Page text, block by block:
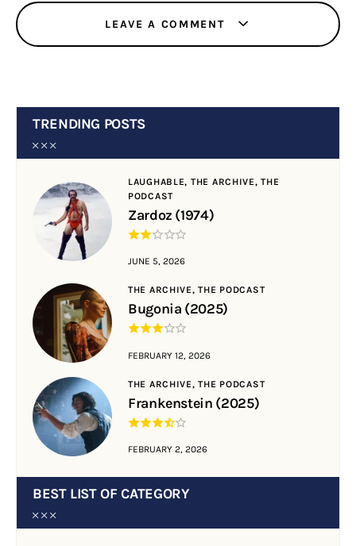
LEAVE A COMMENT
TRENDING POSTS
LAUGHABLE, THE ARCHIVE,THE
PODCAST
Zardoz (1974)
JUNE 5, 2026
THE ARCHIVE,THE PODCAST
Bugonia (2025)
FEBRUARY 12, 2026
THE ARCHIVE,THE PODCAST
Frankenstein (2025)
FEBRUARY 2, 2026
BEST LIST OF CATEGORY